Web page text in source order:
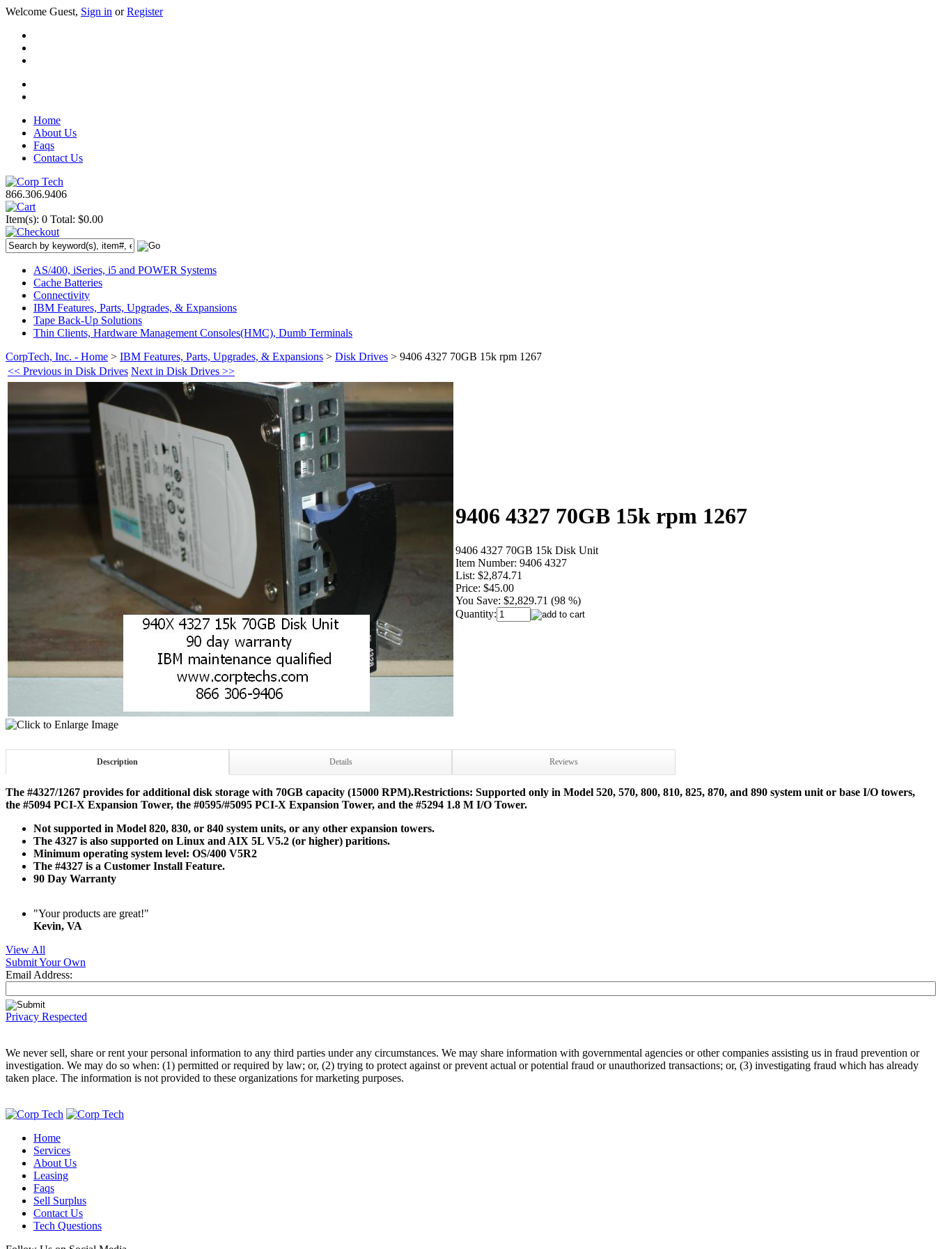
Welcome Guest, Sign in orRegister
Home
About Us
Faqs
Contact Us
866.306.9406
Item(s): 0 Total: $0.00
AS/400, iSeries, i5 and POWER Systems
Cache Batteries
Connectivity
IBM Features, Parts, Upgrades, & Expansions
Tape Back-Up Solutions
Thin Clients, Hardware Management Consoles(HMC), Dumb Terminals
CorpTech, Inc. - Home > IBM Features, Parts, Upgrades, & Expansions > Disk Drives > 9406 4327 70GB 15k rpm 1267
<< Previous in Disk Drives Next in Disk Drives >>
9406 4327 70GB 15k rpm 1267
9406 4327 70GB 15k Disk Unit
Item Number: 9406 4327
List: $2,874.71
Price: $45.00
You Save: $2,829.71 (98 %)
Quantity:
Description Details Reviews
The #4327/1267 provides for additional disk storage with 70GB capacity (15000 RPM).Restrictions: Supported only in Model 520, 570, 800, 810, 825, 870, and 890 system unit or base I/O towers,
the #5094 PCI-X Expansion Tower, the #0595/#5095 PCI-X Expansion Tower, and the #5294 1.8 M I/O Tower.
Not supported in Model 820, 830, or 840 system units, or any other expansion towers.
The 4327 is also supported on Linux and AIX 5L V5.2 (or higher) paritions.
Minimum operating system level: OS/400 V5R2
The #4327 is a Customer Install Feature.
90 Day Warranty
"Your products are great!"
Kevin, VA
View All
Submit Your Own
Email Address:
Privacy Respected
We never sell, share or rent your personal information to any third parties under any circumstances. We may share information with governmental agencies or other companies assisting us in fraud prevention or
investigation. We may do so when: (1) permitted or required by law; or, (2) trying to protect against or prevent actual or potential fraud or unauthorized transactions; or, (3) investigating fraud which has already
taken place. The information is not provided to these organizations for marketing purposes.
Home
Services
About Us
Leasing
Faqs
Sell Surplus
Contact Us
Tech Questions